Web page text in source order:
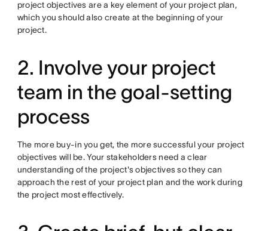
project objectives are a key element of your project plan,
which you should also create at the beginning of your
project.
2. Involve your project
team in the goal-setting
process
The more buy-in you get, the more successful your project
objectives will be. Your stakeholders need a clear
understanding of the project's objectives so they can
approach the rest of your project plan and the work during
the project most effectively.